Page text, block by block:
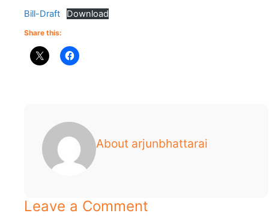
Bill-Draft Download
Share this:
About arjunbhattarai
Leave a Comment